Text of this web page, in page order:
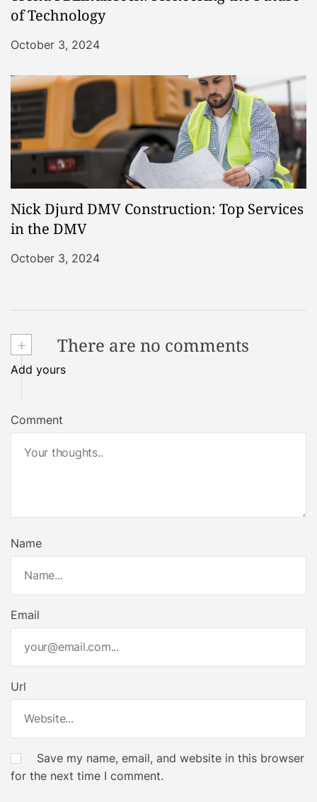
of Technology
October 3, 2024
Nick Djurd DMV Construction: Top Services
in the DMV
October 3, 2024
+ There are no comments
Add yours
Comment
Name
Email
Url
Save my name, email, and website in this browser
for the next time I comment.